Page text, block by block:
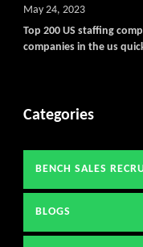
Top 200 US staffing
companies in the us
May 24, 2023
Categories
BENCH SALES
BLOGS